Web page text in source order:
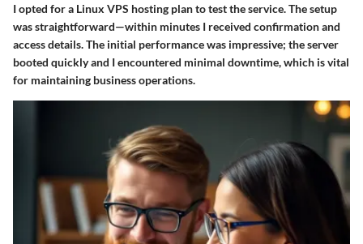
I opted for a Linux VPS hosting plan to test the service. The setup
was straightforward—within minutes I received confirmation and
access details. The initial performance was impressive; the server
booted quickly and I encountered minimal downtime, which is vital
for maintaining business operations.